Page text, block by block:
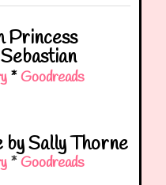
Princess
*Goodreads
by Sally Thorne
*Goodreads